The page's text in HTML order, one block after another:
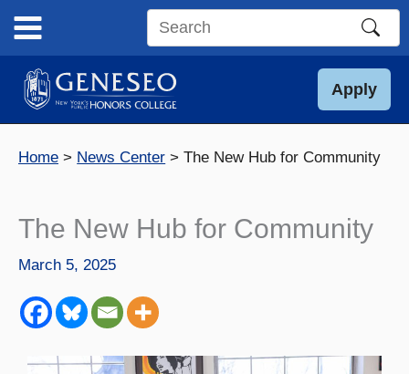
content
Search
site
Apply
Home News Center The New Hub for Community
The New Hub for Community
March 5, 2025